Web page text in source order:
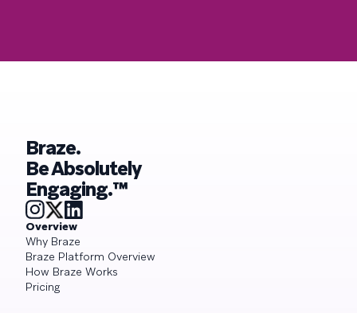
Braze.
Be Absolutely
Engaging.™
Overview
Why Braze
Braze Platform Overview
How Braze Works
Pricing